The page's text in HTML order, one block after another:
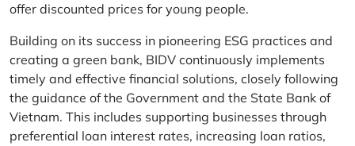
offer discounted prices for young people.
Building on its success in pioneering ESG practices and
creating a green bank, BIDV continuously implements
timely and effective financial solutions, closely following
the guidance of the Government and the State Bank of
Vietnam. This includes supporting businesses through
preferential loan interest rates, increasing loan ratios,